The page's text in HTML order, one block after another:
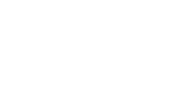
via email